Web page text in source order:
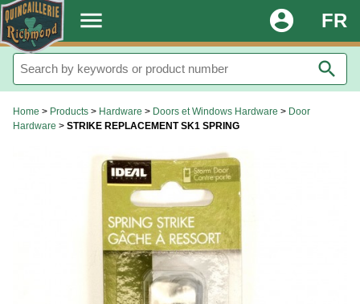
. menu FR
account_circle
search
Home > Products > Hardware > Doors et Windows Hardware > Door
Hardware > STRIKE REPLACEMENT SK1 SPRING